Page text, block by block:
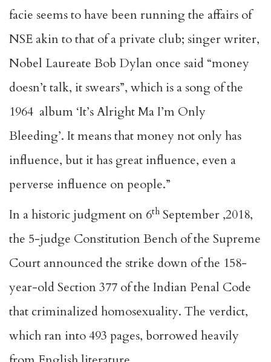
facie seems to have been running the affairs of
NSE akin to that of a private club; singer writer,
Nobel Laureate Bob Dylan once said “money
doesn’t talk, it swears”, which is a song of the
1964 album ‘It’s Alright Ma I’m Only
Bleeding’. It means that money not only has
influence, but it has great influence, even a
perverse influence on people.”
In a historic judgment on 6th September ,2018,
the 5-judge Constitution Bench of the Supreme
Court announced the strike down of the 158-
year-old Section 377 of the Indian Penal Code
that criminalized homosexuality. The verdict,
which ran into 493 pages, borrowed heavily